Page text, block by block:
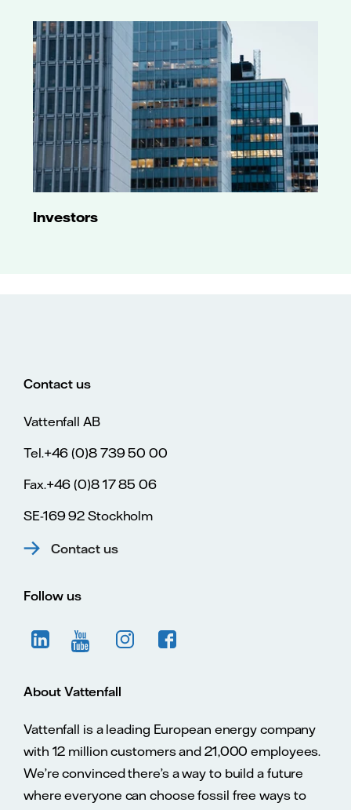
Investors
Contact us
Vattenfall AB
Tel.+46 (0)8 739 50 00
Fax.+46 (0)8 17 85 06
SE-169 92 Stockholm
Contact us
Follow us
About Vattenfall
Vattenfall is a leading European energy company
with 12 million customers and 21,000 employees.
We’re convinced there’s a way to build a future
where everyone can choose fossil free ways to